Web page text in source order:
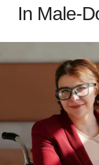
In